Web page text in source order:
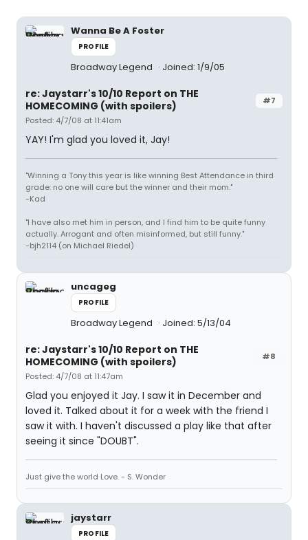
Wanna Be A Foster
PROFILE
Broadway Legend Joined: 1/9/05
#7
re: Jaystarr's 10/10 Report on THE
HOMECOMING (with spoilers)
Posted: 4/7/08 at 11:41am
YAY! I'm glad you loved it, Jay!
"Winning a Tony this year is like winning Best Attendance in third
grade: no one will care but the winner and their mom."
-Kad
"I have also met him in person, and I find him to be quite funny
actually. Arrogant and often misinformed, but still funny."
-bjh2114 (on Michael Riedel)
uncageg
PROFILE
Broadway Legend Joined: 5/13/04
#8
re: Jaystarr's 10/10 Report on THE
HOMECOMING (with spoilers)
Posted: 4/7/08 at 11:47am
Glad you enjoyed it Jay. I saw it in December and
loved it. Talked about it for a week with the friend I
saw it with. I haven't discussed a play like that after
seeing it since "DOUBT".
Just give the world Love. - S. Wonder
jaystarr
PROFILE